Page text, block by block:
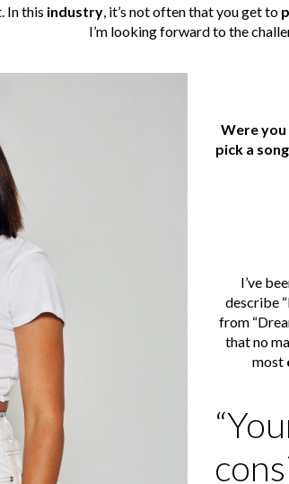
In this industry, it’s not often that you get to
I’m looking forward to the
Were
pick a
I’ve
describe
from
that no
most